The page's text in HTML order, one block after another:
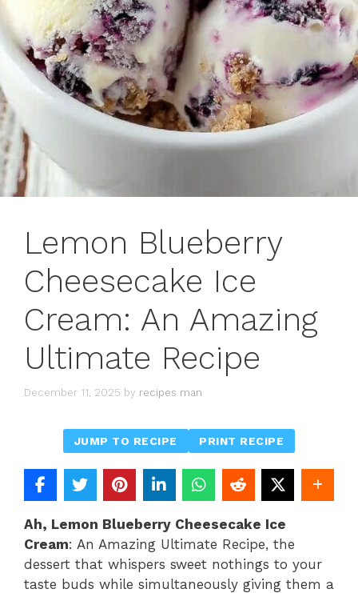
Lemon Blueberry
Cheesecake Ice
Cream: An Amazing
Ultimate Recipe
December 11, 2025 by recipes man
JUMP TO RECIPE PRINT RECIPE
Ah, Lemon Blueberry Cheesecake Ice
Cream: An Amazing Ultimate Recipe, the
dessert that whispers sweet nothings to your
taste buds while simultaneously giving them a